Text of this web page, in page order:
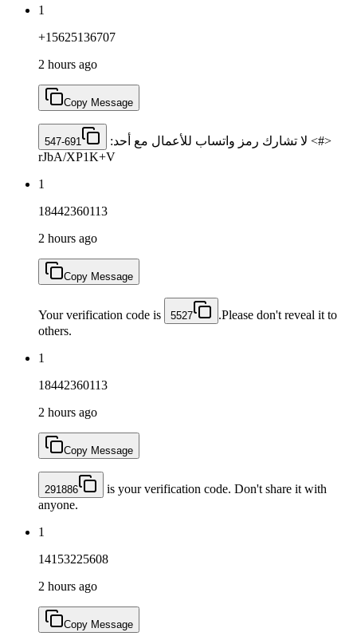
1
+15625136707
2 hours ago
Copy Message
<#> لا تشارك رمز واتساب للأعمال مع أحد: ‎ 547-691
rJbA/XP1K+V
1
18442360113
2 hours ago
Copy Message
Your verification code is 5527
.Please don't reveal it to
others.
1
18442360113
2 hours ago
Copy Message
291886
is your verification code. Don't share it with
anyone.
1
14153225608
2 hours ago
Copy Message